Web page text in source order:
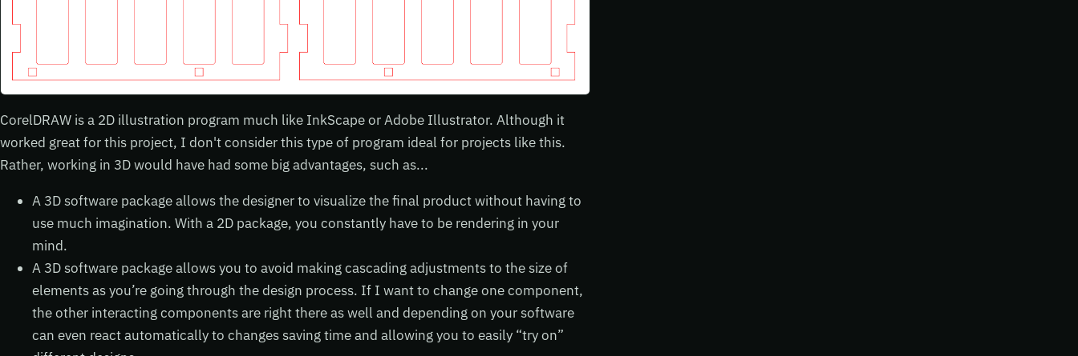
CorelDRAW is a 2D illustration program much like InkScape or Adobe Illustrator. Although it
worked great for this project, I don't consider this type of program ideal for projects like this.
Rather, working in 3D would have had some big advantages, such as...
A 3D software package allows the designer to visualize the final product without having to
use much imagination. With a 2D package, you constantly have to be rendering in your
mind.
A 3D software package allows you to avoid making cascading adjustments to the size of
elements as you’re going through the design process. If I want to change one component,
the other interacting components are right there as well and depending on your software
can even react automatically to changes saving time and allowing you to easily “try on”